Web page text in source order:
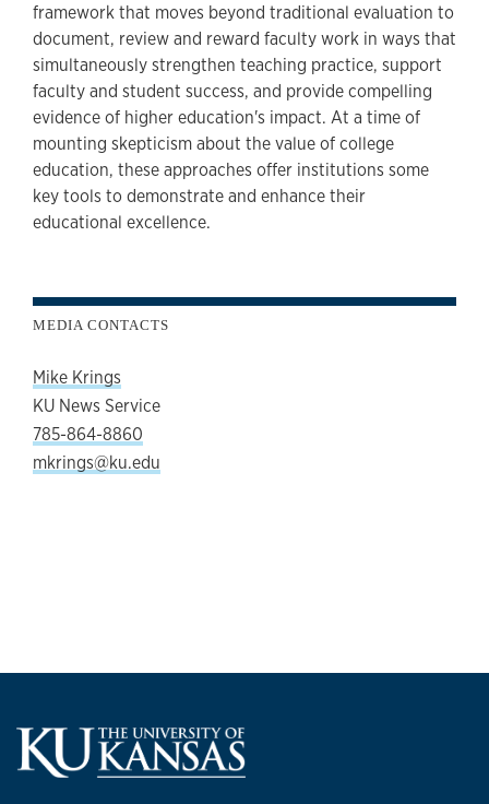
framework that moves beyond traditional evaluation to
document, review and reward faculty work in ways that
simultaneously strengthen teaching practice, support
faculty and student success, and provide compelling
evidence of higher education's impact. At a time of
mounting skepticism about the value of college
education, these approaches offer institutions some
key tools to demonstrate and enhance their
educational excellence.
MEDIA CONTACTS
Mike Krings
KU News Service
785-864-8860
mkrings@ku.edu